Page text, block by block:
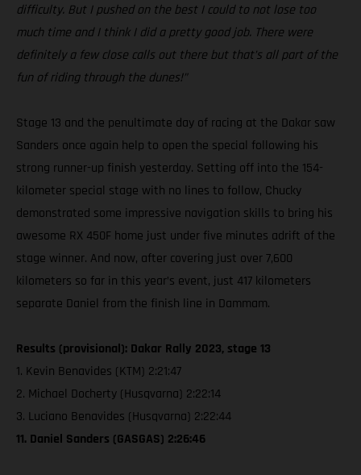
difficulty. But I pushed on the best I could to not lose too
much time and I think I did a pretty good job. There were
definitely a few close calls out there but that’s all part of the
fun of riding through the dunes!”
Stage 13 and the penultimate day of racing at the Dakar saw
Sanders once again help to open the special following his
strong runner-up finish yesterday. Setting off into the 154-
kilometer special stage with no lines to follow, Chucky
demonstrated some impressive navigation skills to bring his
awesome RX 450F home just under five minutes adrift of the
stage winner. And now, after covering just over 7,600
kilometers so far in this year’s event, just 417 kilometers
separate Daniel from the finish line in Dammam.
Results (provisional): Dakar Rally 2023, stage 13
1. Kevin Benavides (KTM) 2:21:47
2. Michael Docherty (Husqvarna) 2:22:14
3. Luciano Benavides (Husqvarna) 2:22:44
11. Daniel Sanders (GASGAS) 2:26:46